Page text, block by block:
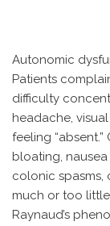
Autonomic
Patients
difficulty
headache,
feeling
bloating,
colonic
much or too
Raynaud’s